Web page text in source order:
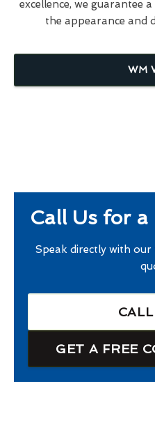
excellence, we guarantee
the appearance and
WM
Call Us for a
Speak directly with
GET A FREE